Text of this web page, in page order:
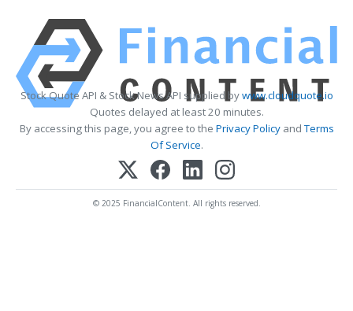
Stock Quote API & Stock News API supplied bywww.cloudquote.io
Quotes delayed at least 20 minutes.
By accessing this page, you agree to the Privacy PolicyandTerms
Of Service.
© 2025 FinancialContent. All rights reserved.